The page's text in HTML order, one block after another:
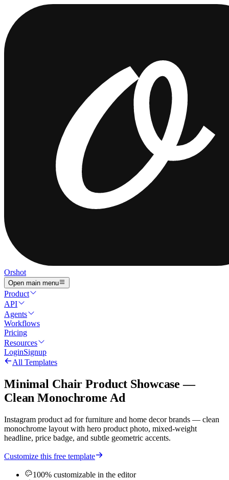
Orshot
Open main menu
Product
API
Agents
Workflows
Pricing
Resources
LoginSignup
All Templates
Minimal Chair Product Showcase —
Clean Monochrome Ad
Instagram product ad for furniture and home decor brands — clean
monochrome layout with hero product photo, mixed-weight
headline, price badge, and subtle geometric accents.
Customize this free template
100% customizable in the editor